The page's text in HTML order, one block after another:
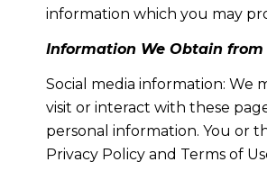
information which you may
Information We Obtain from
Social media information: We
visit or interact with these
personal information. You or
Privacy Policy and Terms of